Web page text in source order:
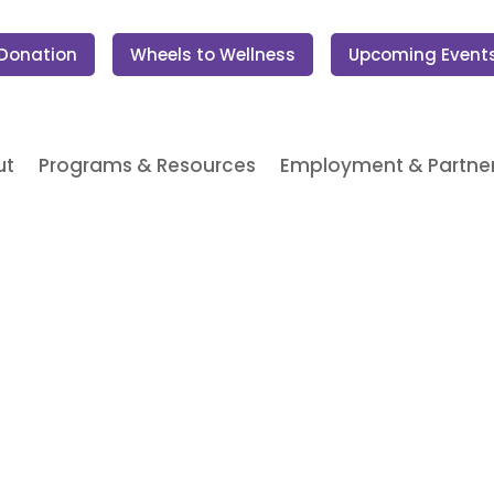
Wheels to Wellness Upcoming
Programs & Resources Employment &